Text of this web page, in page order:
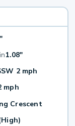
1.08"
2 mph
mph
Crescent